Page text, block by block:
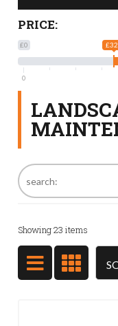
PRICE:
£0
0
Showing23 items